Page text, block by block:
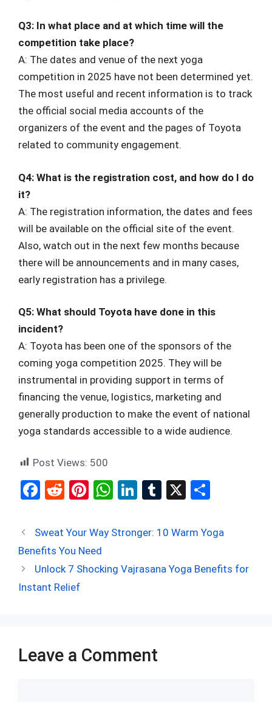
Q3: In what place and at which time will the
competition take place?
A: The dates and venue of the next yoga
competition in 2025 have not been determined yet.
The most useful and recent information is to track
the official social media accounts of the
organizers of the event and the pages of Toyota
related to community engagement.
Q4: What is the registration cost, and how do I do
it?
A: The registration information, the dates and fees
will be available on the official site of the event.
Also, watch out in the next few months because
there will be announcements and in many cases,
early registration has a privilege.
Q5: What should Toyota have done in this
incident?
A: Toyota has been one of the sponsors of the
coming yoga competition 2025. They will be
instrumental in providing support in terms of
financing the venue, logistics, marketing and
generally production to make the event of national
yoga standards accessible to a wide audience.
Post Views: 500
F
ce
b
o
o
R
d
di
t
Pi
er
es
t
W
at
A
Li
ke
n
T
m
r
X
ar
Sweat Your Way Stronger: 10 Warm Yoga
Benefits You Need
Unlock 7 Shocking Vajrasana Yoga Benefits for
Instant Relief
Leave a Comment